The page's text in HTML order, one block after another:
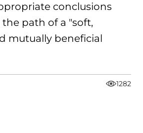
conclusions
path of a "soft,
mutually beneficial
1282